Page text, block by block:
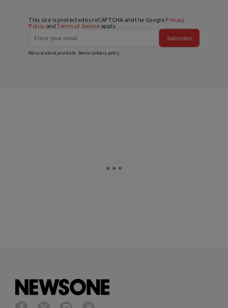
This site is protected by reCAPTCHA and the Google Privacy
PolicyandTerms of Serviceapply.
Subscribe
We care about your data. See ourprivacy policy.